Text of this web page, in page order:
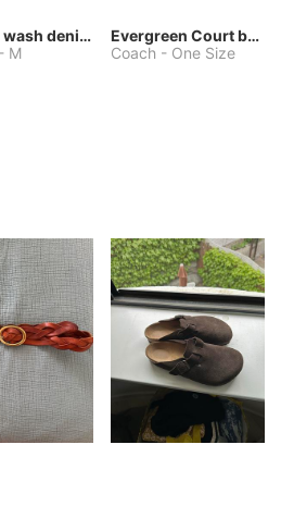
medium wash denim jacket or chore coat
- M
Evergreen Court bag
Coach - One Size